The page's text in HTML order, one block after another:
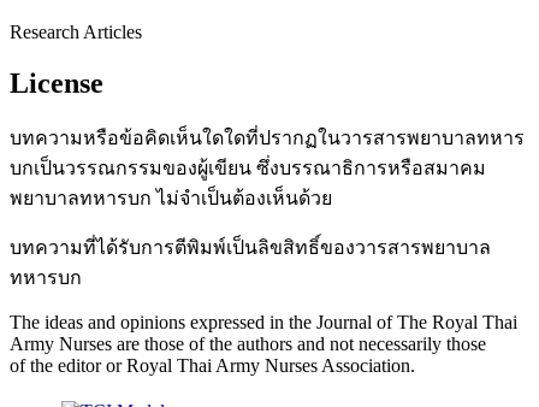
Research Articles
License
บทความหรือข้อคิดเห็นใดใดที่ปรากฏในวารสารพยาบาลทหาร
บกเป็นวรรณกรรมของผู้เขียน ซึ่งบรรณาธิการหรือสมาคม
พยาบาลทหารบก ไม่จำเป็นต้องเห็นด้วย
บทความที่ได้รับการตีพิมพ์เป็นลิขสิทธิ์ของวารสารพยาบาล
ทหารบก
The ideas and opinions expressed in the Journal of The Royal Thai
Army Nurses are those of the authors and not necessarily those
of the editor or Royal Thai Army Nurses Association.